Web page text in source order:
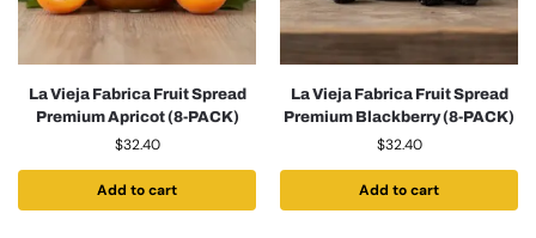
La Vieja Fabrica Fruit Spread
Premium Apricot (8-PACK)
$32.40
Add to cart
La Vieja Fabrica Fruit Spread
Premium Blackberry (8-PACK)
$32.40
Add to cart